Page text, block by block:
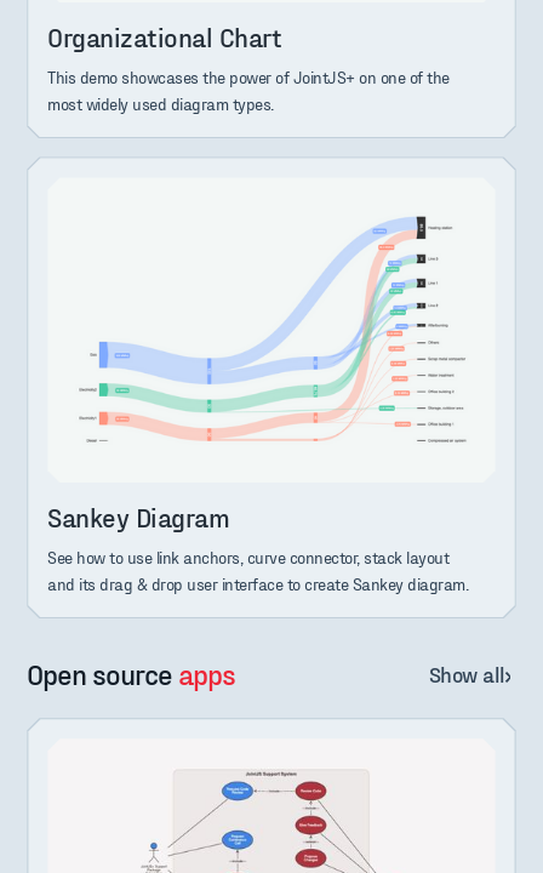
Organizational Chart
This demo showcases the power of JointJS+ on one of the
most widely used diagram types.
Sankey Diagram
See how to use link anchors, curve connector, stack layout
and its drag & drop user interface to create Sankey diagram.
Open source apps Show all